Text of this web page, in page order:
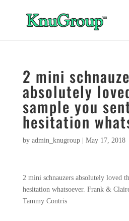
2 mini
absolutely
sample you
hesitation
by admin_knugroup| May 17, 2018
2 mini schnauzers absolutely loved
hesitation whatsoever. Frank &
Tammy Contris